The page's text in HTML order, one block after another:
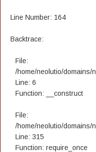
Line Number: 164
Backtrace:
File:
/home/neolutio/domains/
Line: 6
Function: __construct
File:
/home/neolutio/domains/
Line: 315
Function: require_once